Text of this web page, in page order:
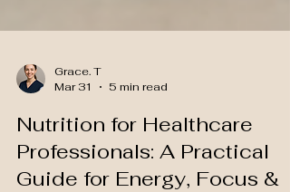
Grace. T
Mar 31
5 min read